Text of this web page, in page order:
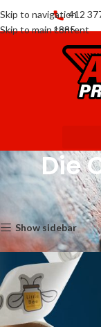
Skip to navigation
Skip to main content
412
1885
Die
Home Labels Die Cut
Show sidebar